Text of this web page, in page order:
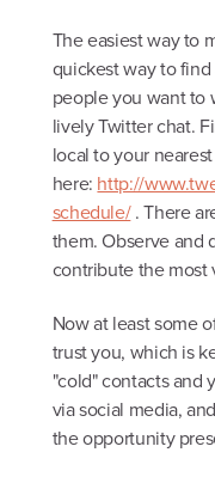
The easiest way to
quickest way to
people you want to
lively Twitter chat.
local to your
here: http://
schedule/. There
them. Observe and
contribute the most
Now at least some
trust you, which is
"cold" contacts and
via social media,
the opportunity